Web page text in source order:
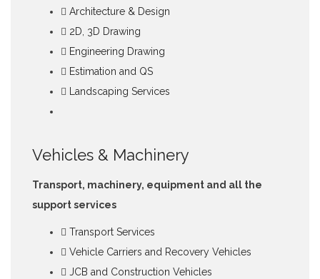
Architecture & Design
2D, 3D Drawing
Engineering Drawing
Estimation and QS
Landscaping Services
Vehicles & Machinery
Transport, machinery, equipment and all the
support services
Transport Services
Vehicle Carriers and Recovery Vehicles
JCB and Construction Vehicles